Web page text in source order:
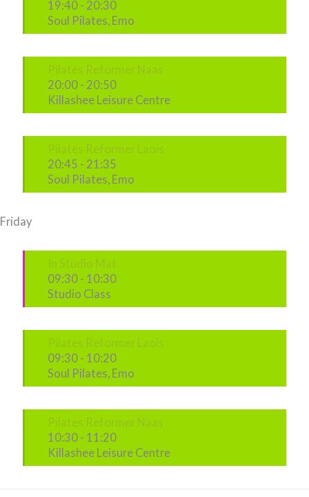
19:40 - 20:30
Soul Pilates, Emo
Pilates Reformer Naas
20:00 - 20:50
Killashee Leisure Centre
Pilates Reformer Laois
20:45 - 21:35
Soul Pilates, Emo
Friday
In Studio Mat
09:30 - 10:30
Studio Class
Pilates Reformer Laois
09:30 - 10:20
Soul Pilates, Emo
Pilates Reformer Naas
10:30 - 11:20
Killashee Leisure Centre